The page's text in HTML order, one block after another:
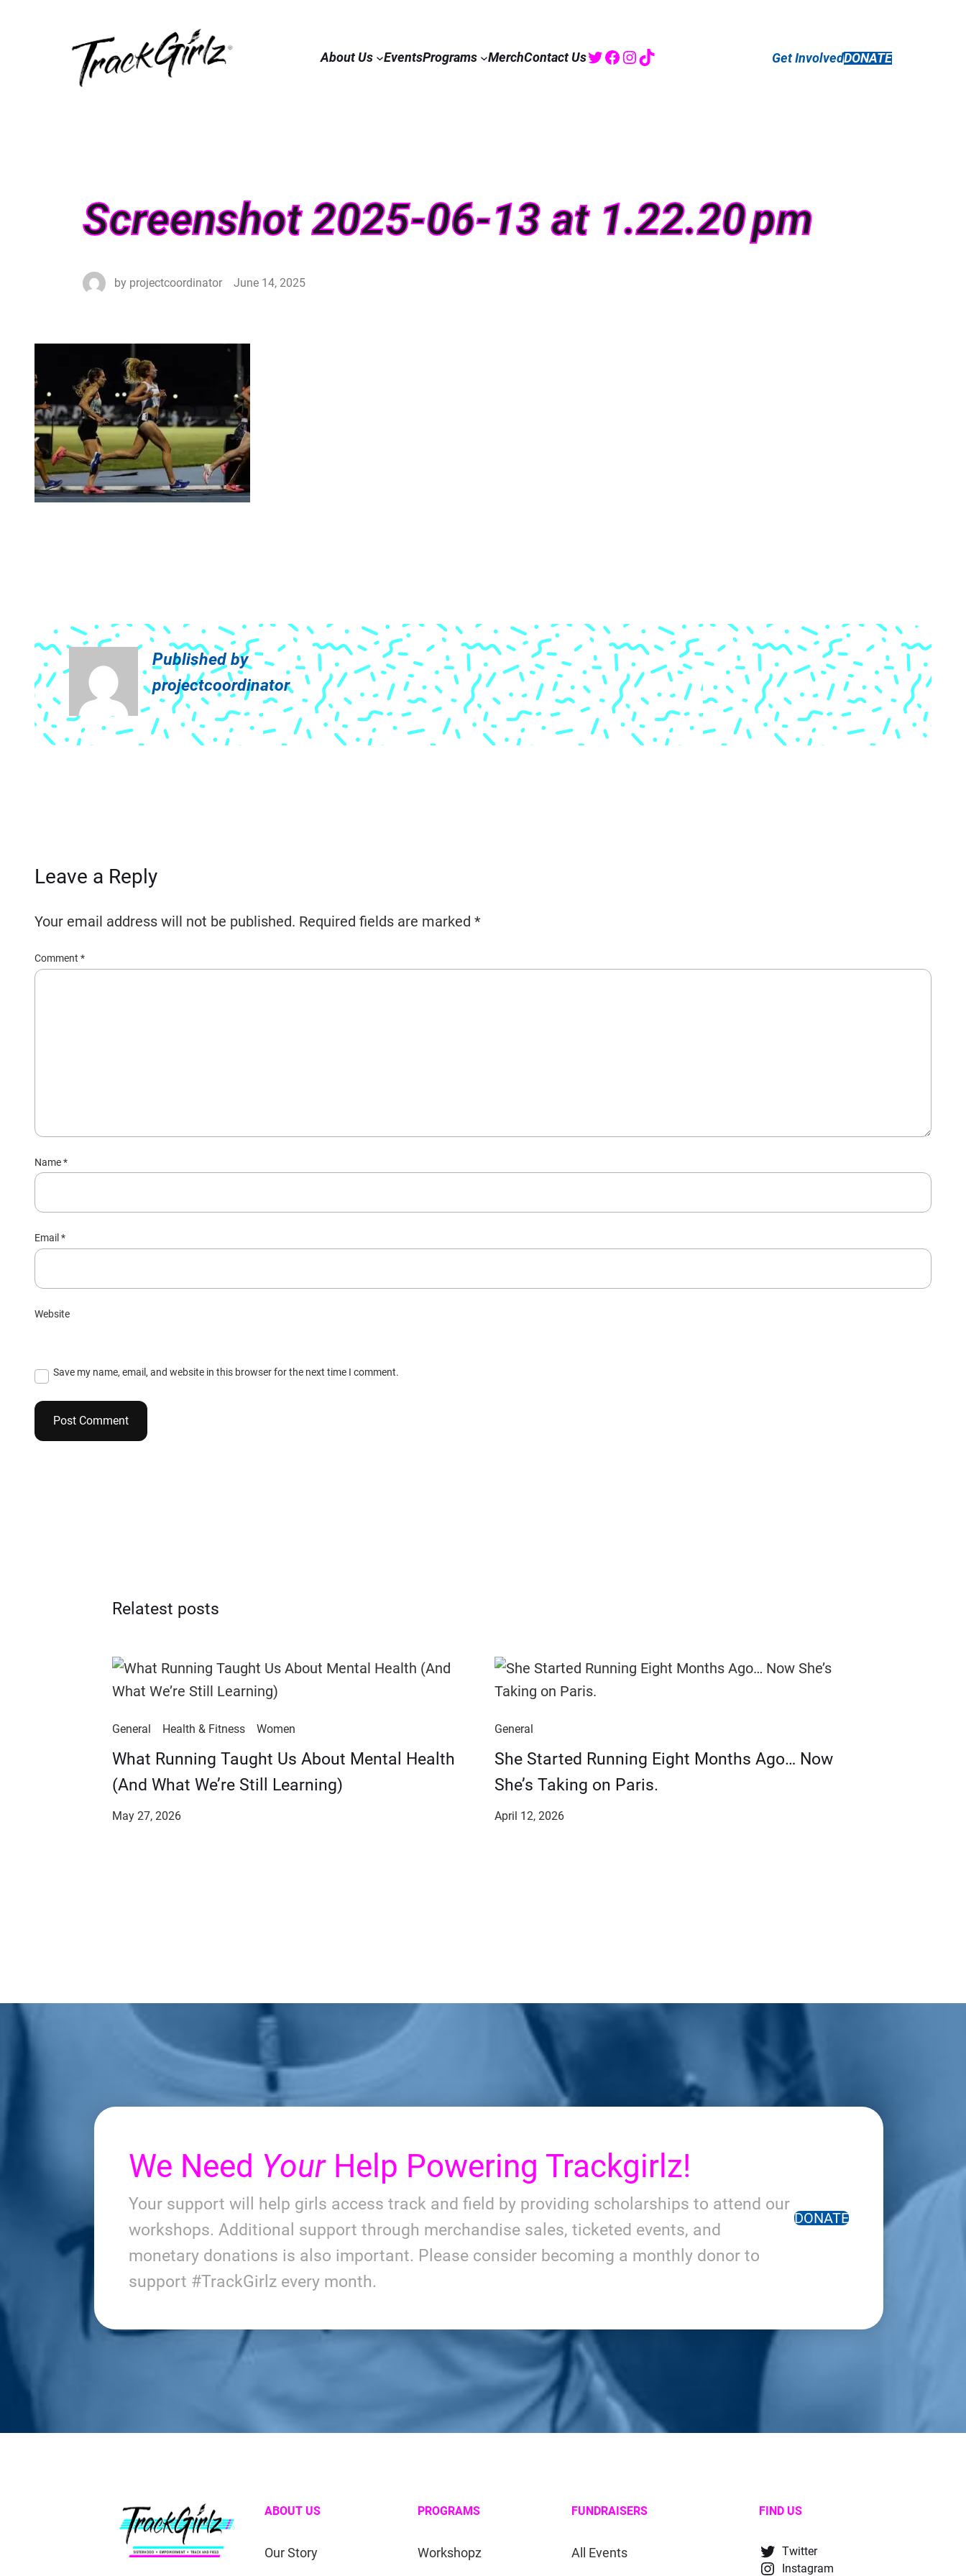
About Us EventsPrograms MerchContact Us Twitter
Facebook
Instagram
TikTok Get InvolvedDONATE
Screenshot 2025-06-13 at 1.22.20 pm
by projectcoordinator June 14, 2025
Published by
projectcoordinator
Leave a Reply
Your email address will not be published. Required fields are marked *
Comment *
Name*
Email *
Website
Save my name, email, and website in this browser for the next time I comment.
Relatest posts
General Health & Fitness Women
​​What Running Taught Us About Mental Health
(And What We’re Still Learning)
May 27, 2026
General
She Started Running Eight Months Ago… Now
She’s Taking on Paris.
April 12, 2026
We Need YourHelp Powering Trackgirlz!
Your support will help girls access track and field by providing scholarships to attend our
workshops. Additional support through merchandise sales, ticketed events, and
monetary donations is also important. Please consider becoming a monthly donor to
support #TrackGirlz every month.
DONATE
ABOUT US
Our Story
PROGRAMS
Workshopz
FUNDRAISERS
All Events
FIND US
Twitter
Instagram